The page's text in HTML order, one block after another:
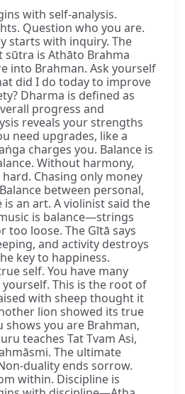
with self-analysis.
Question who you are.
starts with inquiry. The
sūtra is Athāto Brahma
into Brahman. Ask yourself
did I do today to improve
Dharma is defined as
progress and
reveals your strengths
need upgrades, like a
charges you. Balance is
Without harmony,
Chasing only money
between personal,
an art. A violinist said the
is balance—strings
loose. The Gītā says
and activity destroys
key to happiness.
self. You have many
This is the root of
with sheep thought it
lion showed its true
shows you are Brahman,
teaches Tat Tvam Asi,
The ultimate
duality ends sorrow.
within. Discipline is